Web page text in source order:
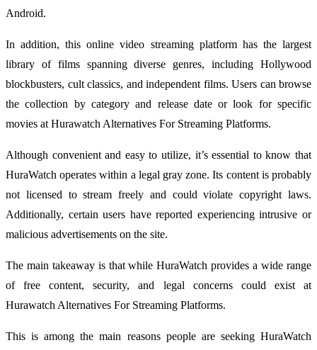
Android.
In addition, this online video streaming platform has the largest
library of films spanning diverse genres, including Hollywood
blockbusters, cult classics, and independent films. Users can browse
the collection by category and release date or look for specific
movies at Hurawatch Alternatives For Streaming Platforms.
Although convenient and easy to utilize, it’s essential to know that
HuraWatch operates within a legal gray zone. Its content is probably
not licensed to stream freely and could violate copyright laws.
Additionally, certain users have reported experiencing intrusive or
malicious advertisements on the site.
The main takeaway is that while HuraWatch provides a wide range
of free content, security, and legal concerns could exist at
Hurawatch Alternatives For Streaming Platforms.
This is among the main reasons people are seeking HuraWatch